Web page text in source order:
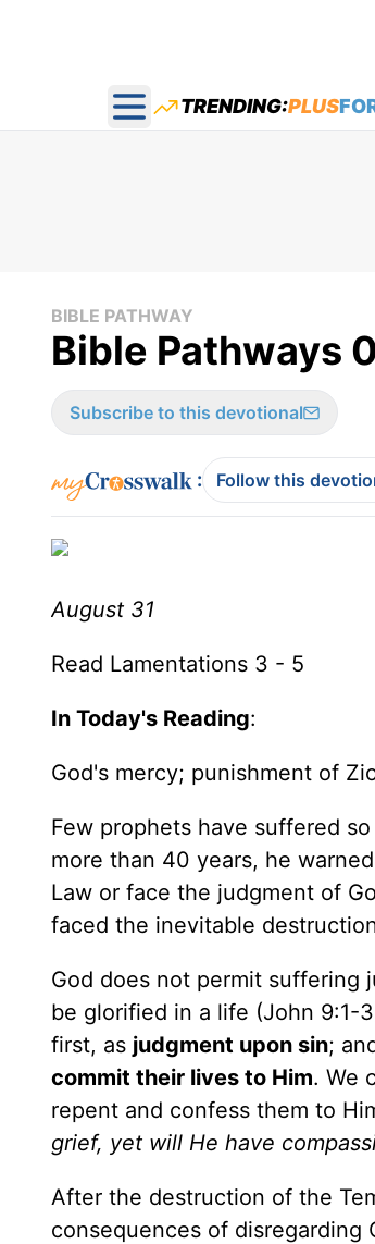
Open main menu
TRENDING:PLUS
BIBLE PATHWAY
Bible Pathways
Subscribe to this devotional
: Follow this
August 31
Read Lamentations 3 - 5
In Today's Reading:
God's mercy; punishment of
Few prophets have suffered
more than 40 years, he
Law or face the judgment of
faced the inevitable
God does not permit suffering
be glorified in a life (John 9:1-
first, as judgment upon sin;
commit their lives to Him. We
repent and confess them to
grief, yet will He have
After the destruction of the
consequences of disregarding